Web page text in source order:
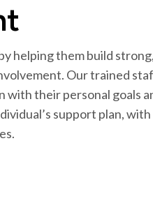
helping them build strong,
Our trained
with their personal goals
support plan, with